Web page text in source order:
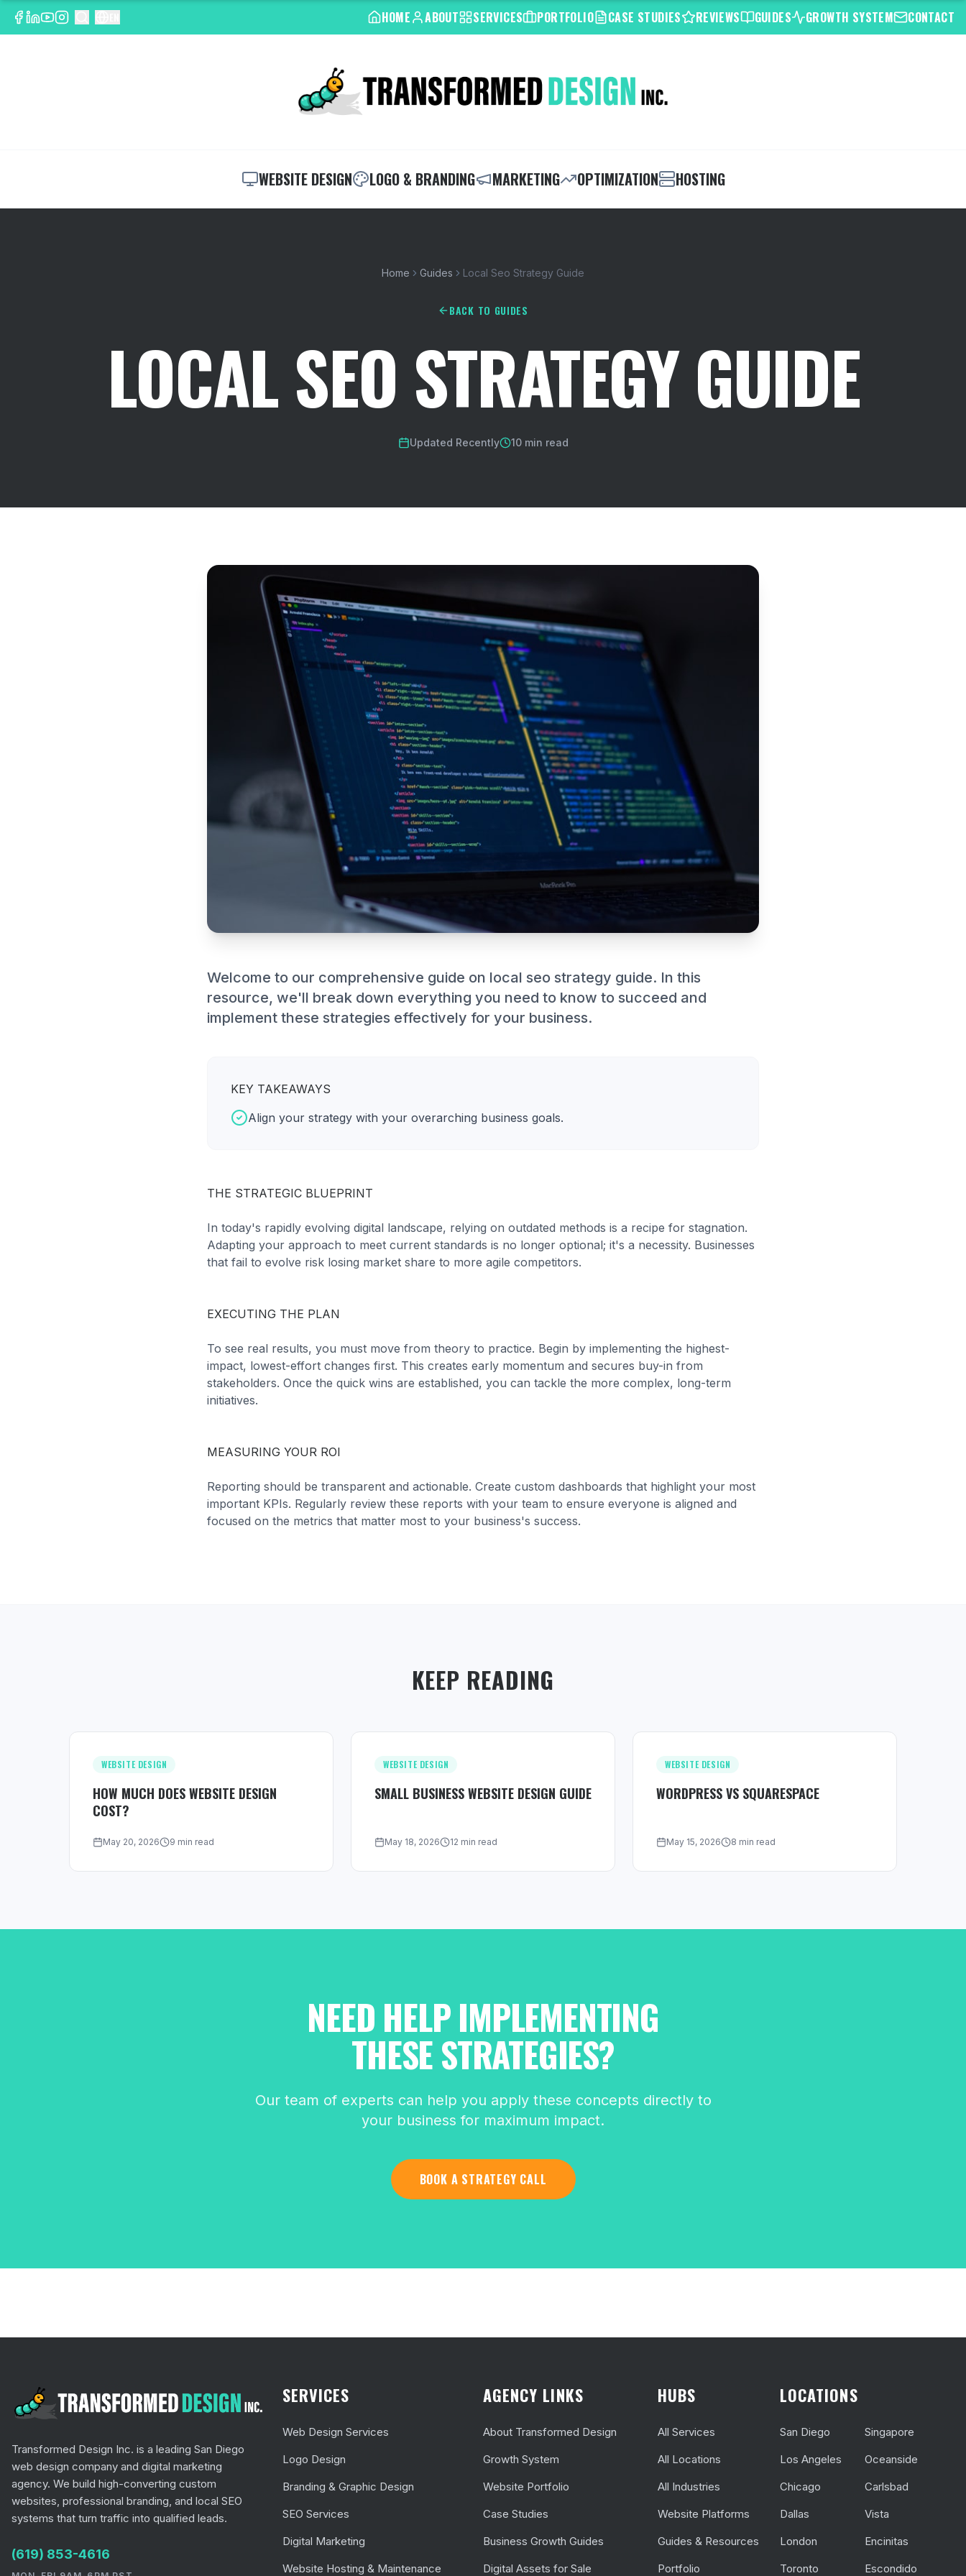
HOME ABOUT SERVICES PORTFOLIO CASE STUDIES REVIEWS GUIDES GROWTH SYSTEM CONTACT
WEBSITE DESIGN LOGO & BRANDING MARKETING OPTIMIZATION HOSTING
Home Guides Local Seo Strategy Guide
BACK TO GUIDES
LOCAL SEO STRATEGY GUIDE
Updated Recently 10 min read
Welcome to our comprehensive guide on local seo strategy guide. In this
resource, we'll break down everything you need to know to succeed and
implement these strategies effectively for your business.
KEY TAKEAWAYS
Align your strategy with your overarching business goals.
THE STRATEGIC BLUEPRINT
In today's rapidly evolving digital landscape, relying on outdated methods is a recipe for stagnation.
Adapting your approach to meet current standards is no longer optional; it's a necessity. Businesses
that fail to evolve risk losing market share to more agile competitors.
EXECUTING THE PLAN
To see real results, you must move from theory to practice. Begin by implementing the highest-
impact, lowest-effort changes first. This creates early momentum and secures buy-in from
stakeholders. Once the quick wins are established, you can tackle the more complex, long-term
initiatives.
MEASURING YOUR ROI
Reporting should be transparent and actionable. Create custom dashboards that highlight your most
important KPIs. Regularly review these reports with your team to ensure everyone is aligned and
focused on the metrics that matter most to your business's success.
KEEP READING
WEBSITE DESIGN
HOW MUCH DOES WEBSITE DESIGN
COST?
May 20, 2026 9 min read
WEBSITE DESIGN
SMALL BUSINESS WEBSITE DESIGN GUIDE
May 18, 2026 12 min read
WEBSITE DESIGN
WORDPRESS VS SQUARESPACE
May 15, 2026 8 min read
NEED HELP IMPLEMENTING
THESE STRATEGIES?
Our team of experts can help you apply these concepts directly to
your business for maximum impact.
BOOK A STRATEGY CALL
Transformed Design Inc. is a leading San Diego
web design company and digital marketing
agency. We build high-converting custom
websites, professional branding, and local SEO
systems that turn traffic into qualified leads.
(619) 853-4616
SERVICES
Web Design Services
Logo Design
Branding & Graphic Design
SEO Services
Digital Marketing
Website Hosting & Maintenance
AGENCY LINKS
About Transformed Design
Growth System
Website Portfolio
Case Studies
Business Growth Guides
Digital Assets for Sale
HUBS
All Services
All Locations
All Industries
Website Platforms
Guides & Resources
Portfolio
LOCATIONS
San Diego
Los Angeles
Chicago
Dallas
London
Toronto
Singapore
Oceanside
Carlsbad
Vista
Encinitas
Escondido